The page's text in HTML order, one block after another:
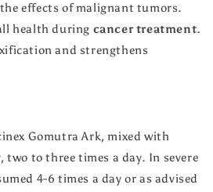
effects of malignant tumors.
health during cancer treatment.
and strengthens
Gomutra Ark, mixed with
two to three times a day. In severe
4-6 times a day or as advised